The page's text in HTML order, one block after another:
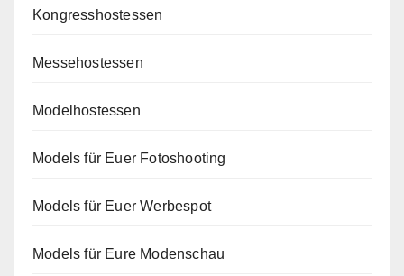
Kongresshostessen
Messehostessen
Modelhostessen
Models für Euer Fotoshooting
Models für Euer Werbespot
Models für Eure Modenschau